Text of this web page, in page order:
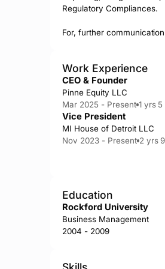
Regulatory Compliances.
For, further
Work Experience
CEO & Founder
Pinne Equity LLC
Mar 2025 - Present 1 yrs
Vice President
MI House of Detroit LLC
Nov 2023 - Present 2 yrs
Education
Rockford University
Business Management
2004 - 2009